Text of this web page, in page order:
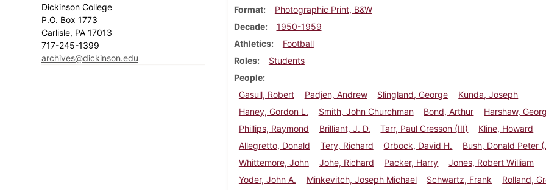
Dickinson College
P.O. Box 1773
Carlisle, PA 17013
717-245-1399
archives@dickinson.edu
Format
Photographic Print, B&W
Decade
1950-1959
Athletics
Football
Roles
Students
People
Gasull, Robert
Padjen, Andrew Slingland, George
Kunda, Joseph
Haney, Gordon L.
Smith, John Churchman Bond, Arthur
Harshaw,
Phillips, Raymond
Brilliant, J. D. Tarr, Paul Cresson (III)
Kline, Howard
Allegretto, Donald
Tery, Richard Orbock, David H.
Bush, Donald Peter
Whittemore, John
Johe, Richard Packer, Harry
Jones, Robert William
Yoder, John A.
Minkevitch, Joseph Michael Schwartz, Frank
Rolland,